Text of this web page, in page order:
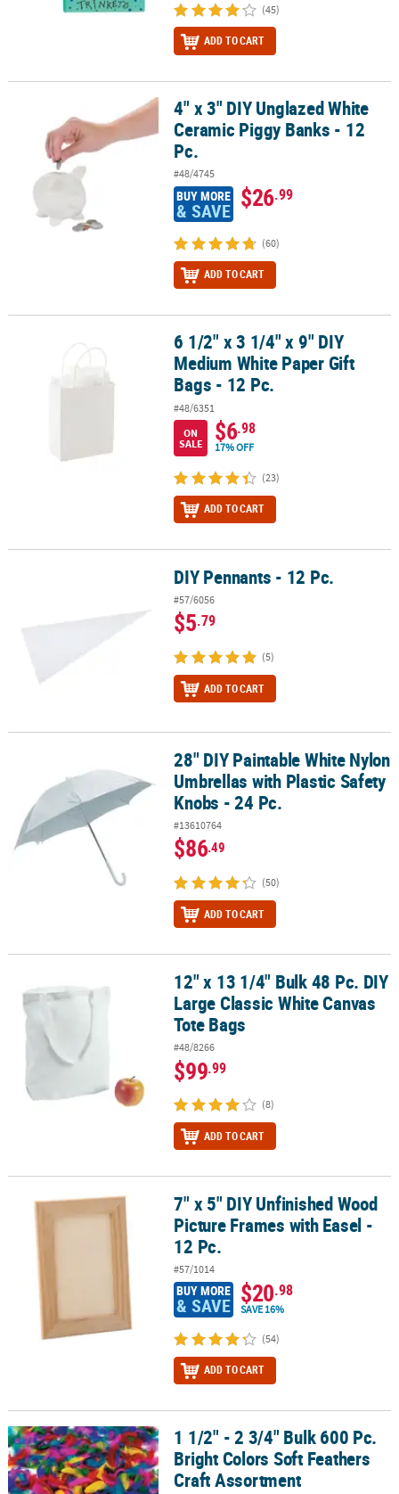
(45)
ADD TO CART
4" x 3" DIY Unglazed White Ceramic Piggy Banks - 12 Pc.
4" x 3" DIY Unglazed White
Ceramic Piggy Banks - 12
Pc.
#48/4745
BUY MORE
& SAVE $26.99
(60)
ADD TO CART
6 1/2" x 3 1/4" x 9" DIY Medium White Paper Gift Bags - 12 Pc.
6 1/2" x 3 1/4" x 9" DIY
Medium White Paper Gift
Bags - 12 Pc.
#48/6351
ON
SALE
$6.98
17% OFF
(23)
ADD TO CART
DIY Pennants - 12 Pc.
#57/6056
$5.79
(5)
ADD TO CART
28" DIY Paintable White Nylon Umbrellas with Plastic Safety
28" DIY Paintable White Nylon
Umbrellas with Plastic Safety
Knobs - 24 Pc.
#13610764
$86.49
(50)
ADD TO CART
12" x 13 1/4" Bulk 48 Pc. DIY Large Classic White Canvas Tote Bags
12" x 13 1/4" Bulk 48 Pc. DIY
Large Classic White Canvas
Tote Bags
#48/8266
$99.99
(8)
ADD TO CART
7" x 5" DIY Unfinished Wood Picture Frames with Easel - 12 Pc.
7" x 5" DIY Unfinished Wood
Picture Frames with Easel -
12 Pc.
#57/1014
BUY MORE
& SAVE $20.98
SAVE 16%
(54)
ADD TO CART
1 1/2" - 2 3/4" Bulk 600 Pc. Bright Colors Soft Feathers Craft
1 1/2" - 2 3/4" Bulk 600 Pc.
Bright Colors Soft Feathers
Craft Assortment